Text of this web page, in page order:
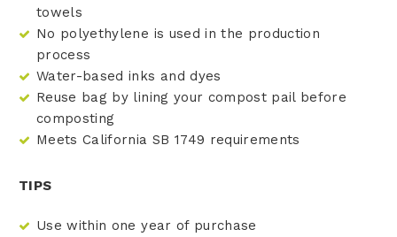
towels
No polyethylene is used in the production
process
Water-based inks and dyes
Reuse bag by lining your compost pail before
composting
Meets California SB 1749 requirements
TIPS
Use within one year of purchase